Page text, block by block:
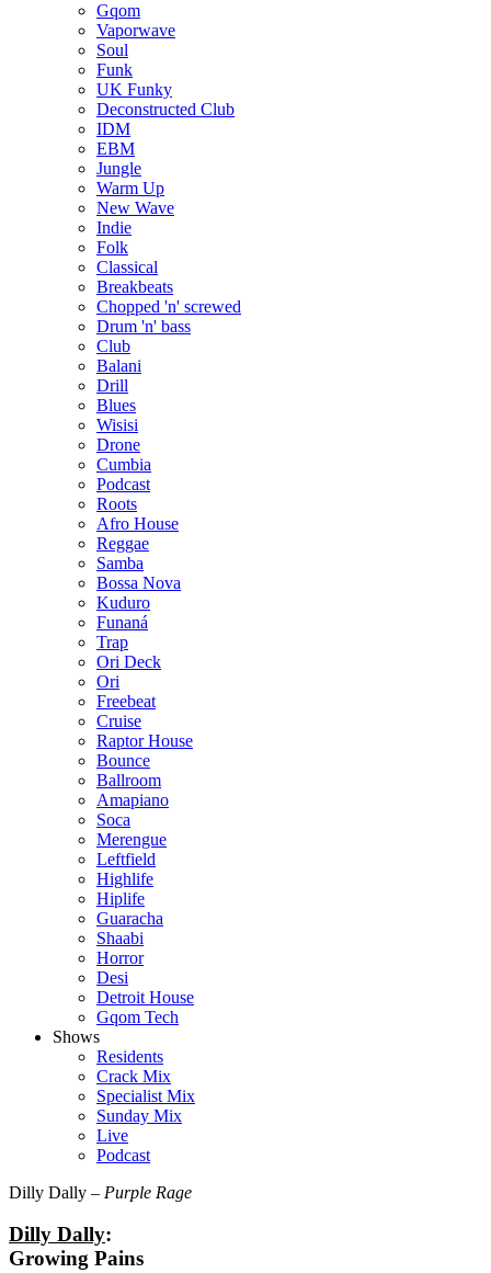
Gqom
Vaporwave
Soul
Funk
UK Funky
Deconstructed Club
IDM
EBM
Jungle
Warm Up
New Wave
Indie
Folk
Classical
Breakbeats
Chopped 'n' screwed
Drum 'n' bass
Club
Balani
Drill
Blues
Wisisi
Drone
Cumbia
Podcast
Roots
Afro House
Reggae
Samba
Bossa Nova
Kuduro
Funaná
Trap
Ori Deck
Ori
Freebeat
Cruise
Raptor House
Bounce
Ballroom
Amapiano
Soca
Merengue
Leftfield
Highlife
Hiplife
Guaracha
Shaabi
Horror
Desi
Detroit House
Gqom Tech
Shows
Residents
Crack Mix
Specialist Mix
Sunday Mix
Live
Podcast
Dilly Dally – Purple Rage
Dilly Dally:
Growing Pains